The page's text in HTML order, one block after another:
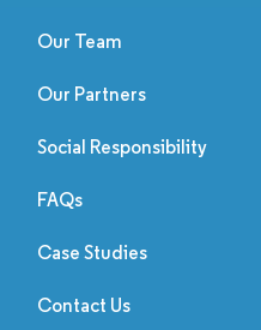
Our Team
Our Partners
Social Responsibility
FAQs
Case Studies
Contact Us